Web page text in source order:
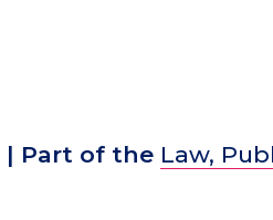
| Part of the Law,